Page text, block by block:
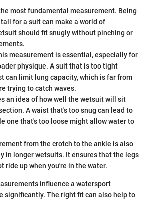
most fundamental measurement. Being
for a suit can make a world of
should fit snugly without pinching or
measurement is essential, especially for
physique. A suit that is too tight
can limit lung capacity, which is far from
trying to catch waves.
an idea of how well the wetsuit will sit
A waist that's too snug can lead to
one that's too loose might allow water to
from the crotch to the ankle is also
in longer wetsuits. It ensures that the legs
ride up when you're in the water.
influence a watersport
significantly. The right fit can also help to